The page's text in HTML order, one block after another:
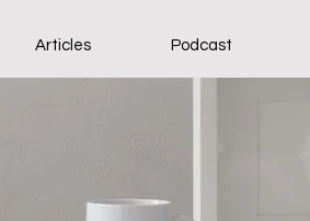
Articles Podcast